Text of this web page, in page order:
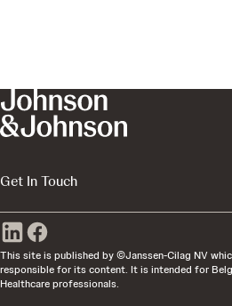
Get In Touch
This site is published by ©Janssen-Cilag NV
responsible for its content. It is intended for
Healthcare professionals.